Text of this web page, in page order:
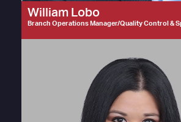
William Lobo
Branch Operations Manager/Quality Control &